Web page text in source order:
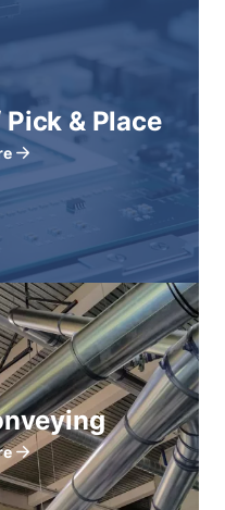
& Place